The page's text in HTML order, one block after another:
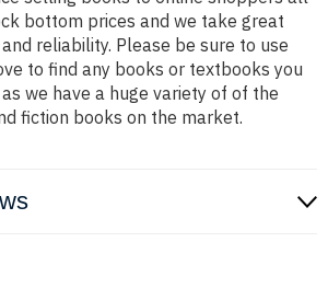
bottom prices and we take great
reliability. Please be sure to use
to find any books or textbooks you
we have a huge variety of of the
fiction books on the market.